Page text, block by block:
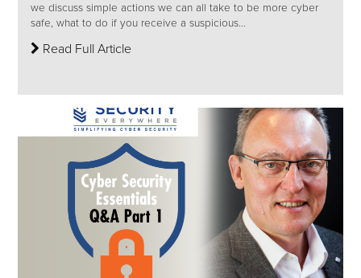
we discuss simple actions we can all take to be more cyber
safe, what to do if you receive a suspicious...
Read Full Article